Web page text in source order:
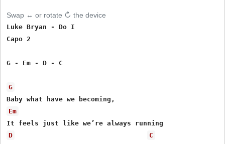
Swap ↔ or rotate ↻ the device
Luke Bryan - Do I
Capo 2
G - Em - D - C
G
Em
D
C